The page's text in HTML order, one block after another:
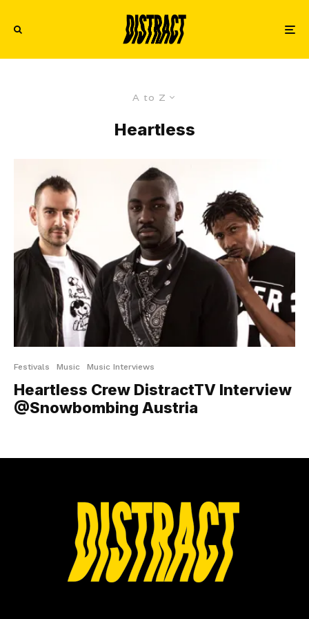
A to Z
Heartless
Festivals Music Music Interviews
Heartless Crew DistractTV Interview
@Snowbombing Austria